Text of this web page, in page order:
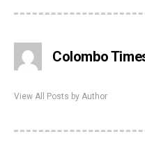
Colombo
View All Posts by Author